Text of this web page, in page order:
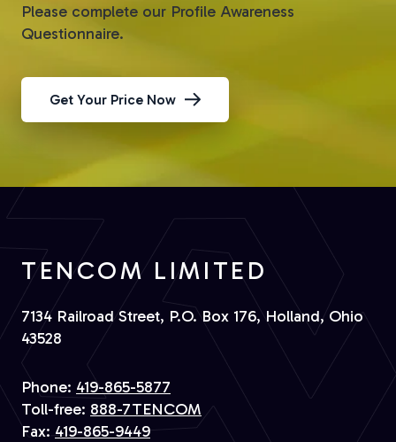
Please complete our Profile Awareness
Questionnaire.
Get Your Price Now
TENCOM LIMITED
7134 Railroad Street, P.O. Box 176, Holland, Ohio
43528
Phone: 419-865-5877
Toll-free: 888-7TENCOM
Fax: 419-865-9449